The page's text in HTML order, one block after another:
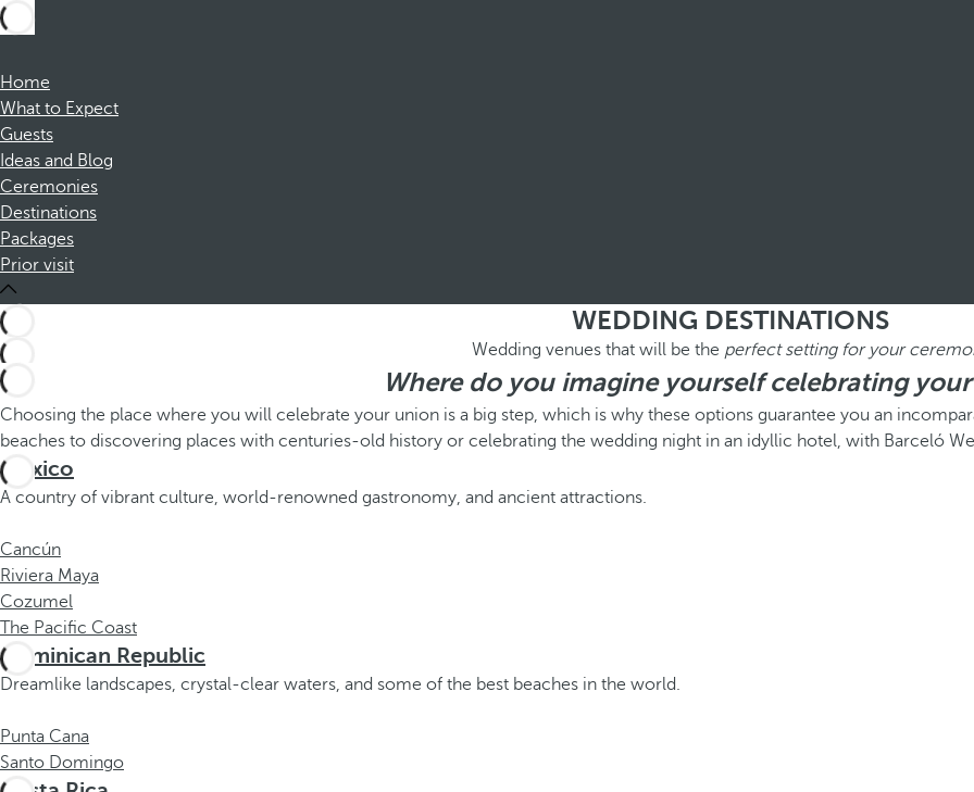
Home
What to Expect
Guests
Ideas and Blog
Ceremonies
Destinations
Packages
Prior visit
WEDDING DESTINATIONS
Wedding venues that will be the perfect setting for your
Where do you imagine yourself celebrating
Choosing the place where you will celebrate your union is a big step, which is why these options guarantee you an
beaches to discovering places with centuries-old history or celebrating the wedding night in an idyllic hotel, with Barceló
México
A country of vibrant culture, world-renowned gastronomy, and ancient attractions.
Cancún
Riviera Maya
Cozumel
The Pacific Coast
Dominican Republic
Dreamlike landscapes, crystal-clear waters, and some of the best beaches in the world.
Punta Cana
Santo Domingo